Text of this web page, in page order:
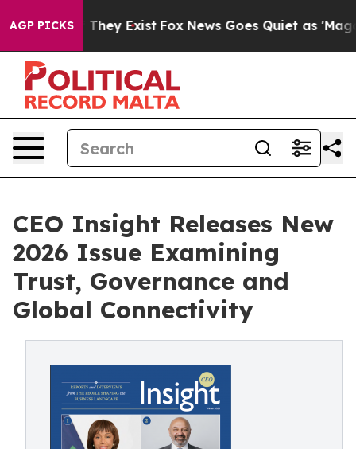
AGP PICKS
Proof They Exist Fox News Goes Quiet as 'Maga
CEO Insight Releases New
2026 Issue Examining
Trust, Governance and
Global Connectivity